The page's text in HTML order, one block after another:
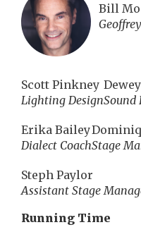
Bill
Geoffrey
Scott Pinkney
Lighting DesignSound
Erika Bailey
Dialect CoachStage
Steph Paylor
Assistant Stage
Running Time